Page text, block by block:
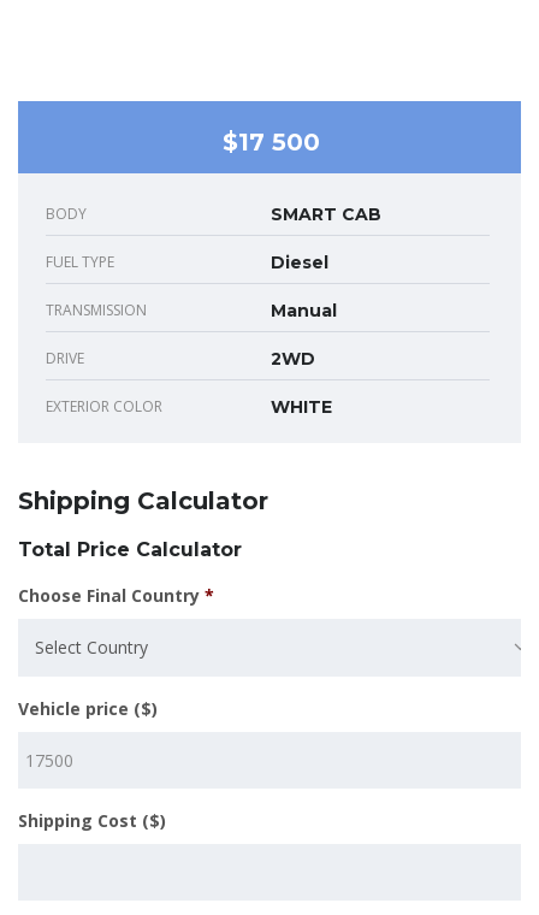
$17 500
BODY SMART CAB
FUEL TYPE Diesel
TRANSMISSION Manual
DRIVE 2WD
EXTERIOR COLOR WHITE
Shipping Calculator
Total Price Calculator
Choose Final Country *
Select Country
Vehicle price ($)
Shipping Cost ($)